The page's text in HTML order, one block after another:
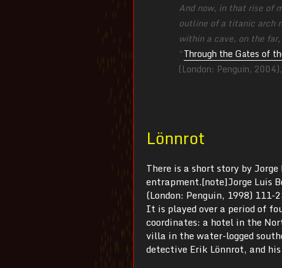
And now, in that rise of
outline of a titanic arch
within a cave, on the
“Through the Gates of
(London: Penguin, 2004),
Lönnrot
There is a short story by
entrapment.[note]Jorge Luis
(London: Penguin, 1998)
It is played over a period of
coordinates: a hotel in the
villa in the water-logged
detective Erik Lönnrot, and his